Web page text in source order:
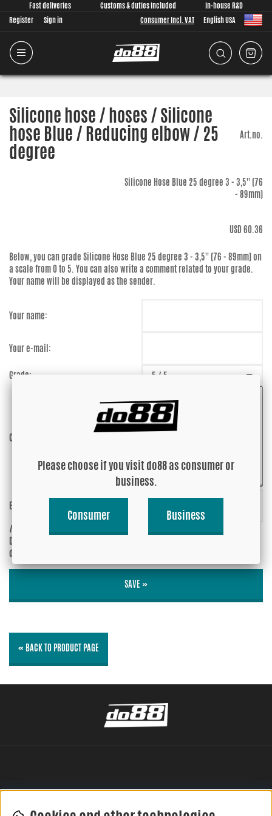
Fast deliveries Customs & duties included
In-house R&D
Register
Sign in Consumer Incl. VAT English USA
Silicone hose / hoses / Silicone
hose Blue / Reducing elbow / 25
degree
Art.no.
Silicone Hose Blue 25 degree 3 - 3,5'' (76
- 89mm)
USD 60.36
Below, you can grade Silicone Hose Blue 25 degree 3 - 3,5'' (76 - 89mm)on
a scale from 0 to 5. You can also write a comment related to your grade.
Your name will be displayed as the sender.
Your name:
Your e-mail:
Grade:
Comment:
Enter captcha:
(anti-spam)
Do you wish your e-mail address to be
displayed?
SAVE »
« BACK TO PRODUCT PAGE
Please choose if you visit do88 as consumer or
business.
Consumer Business